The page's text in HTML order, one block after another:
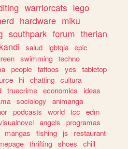
warriorcats lego
hardware miku
southpark forum therian
kandi salud lgbtqia epic
swimming techno
people tattoos yes
tabletop
hi chatting cultura
truecrime economics
ideas
sociology
animanga
podcasts world tcc
edm
angels
programas
mangas fishing js
restaurant
thrifting shoes
chill